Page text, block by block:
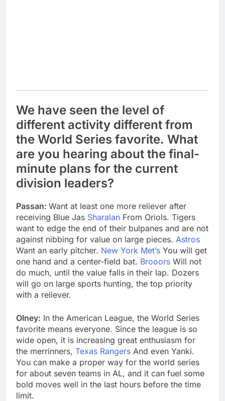
We have seen the level of
different activity different from
the World Series favorite. What
are you hearing about the final-
minute plans for the current
division leaders?
Passan: Want at least one more reliever after
receiving Blue Jas Sharalan From Oriols. Tigers
want to edge the end of their bulpanes and are not
against nibbing for value on large pieces. Astros
Want an early pitcher. New York Met’s You will get
one hand and a center-field bat. Brooors Will not
do much, until the value falls in their lap. Dozers
will go on large sports hunting, the top priority
with a reliever.
Olney: In the American League, the World Series
favorite means everyone. Since the league is so
wide open, it is increasing great enthusiasm for
the merrinners, Texas Rangers And even Yanki.
You can make a proper way for the world series
for about seven teams in AL, and it can fuel some
bold moves well in the last hours before the time
limit.